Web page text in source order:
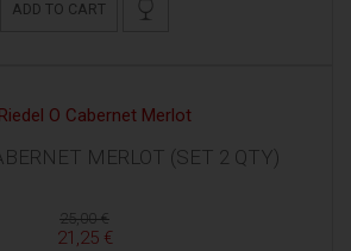
ADD TO CART
MERLOT (SET 2 QTY)
25,00 €
21,25 €